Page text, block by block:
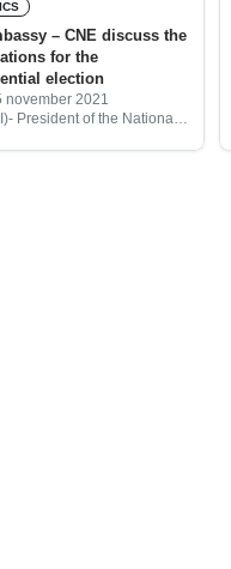
– CNE discuss the
for the
election
november 2021
President of the National